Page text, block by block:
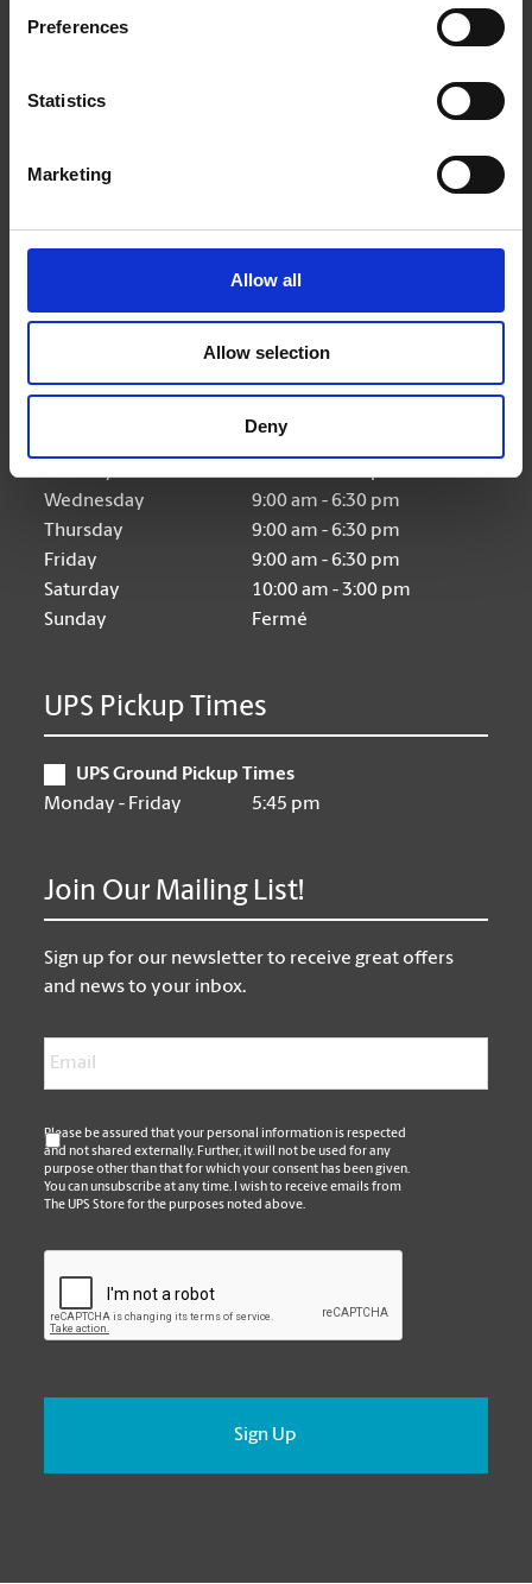
Preferences
Statistics
Marketing
Allow all
Allow selection
Deny
9:00 am - 6:30 pm
Wednesday
9:00 am - 6:30 pm
Thursday
9:00 am - 6:30 pm
Friday
9:00 am - 6:30 pm
Saturday
10:00 am - 3:00 pm
Sunday
Fermé
UPS Pickup Times
UPS Ground Pickup Times
Monday - Friday
5:45 pm
Join Our Mailing List!
Sign up for our newsletter to receive great offers
and news to your inbox.
*
Please be assured that your personal information is respected
and not shared externally. Further, it will not be used for any
purpose other than that for which your consent has been given.
You can unsubscribe at any time. I wish to receive emails from
The UPS Store for the purposes noted above.